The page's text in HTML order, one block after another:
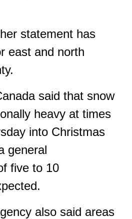
statement has
east and north
said that snow
heavy at times
into Christmas
general
five to 10
also said areas